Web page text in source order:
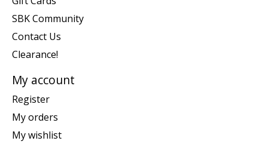
SBK Community
Contact Us
Clearance!
My account
Register
My orders
My wishlist